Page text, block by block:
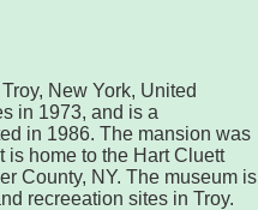
New York, United
in 1973, and is a
in 1986. The mansion was
is home to the Hart Cluett
County, NY. The museum is
recreeation sites in Troy.